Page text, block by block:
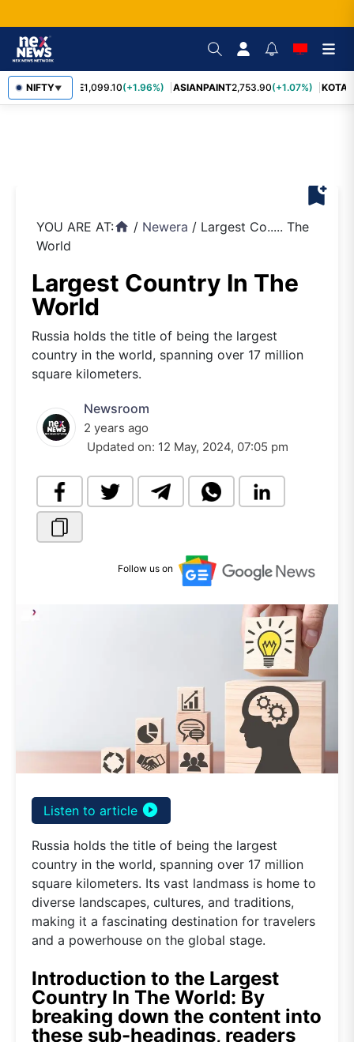
NIFTY▼
BAJFINANCE 1,099.10(+1.96%) ASIANPAINT2,753.90(+1.07%)
bookmark_add
YOU ARE AT:home / Newera / Largest Co..... The
World
Largest Country In The
World
Russia holds the title of being the largest
country in the world, spanning over 17 million
square kilometers.
Newsroom
2 years ago
Updated on: 12 May, 2024, 07:05 pm
Follow us on
Listen to article play_circle_filled
Russia holds the title of being the largest
country in the world, spanning over 17 million
square kilometers. Its vast landmass is home to
diverse landscapes, cultures, and traditions,
making it a fascinating destination for travelers
and a powerhouse on the global stage.
Introduction to the Largest
Country In The World: By
breaking down the content into
these sub-headings, readers